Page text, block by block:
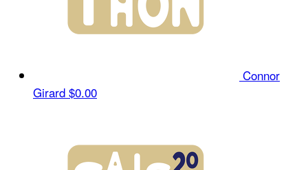
Connor
Girard $0.00